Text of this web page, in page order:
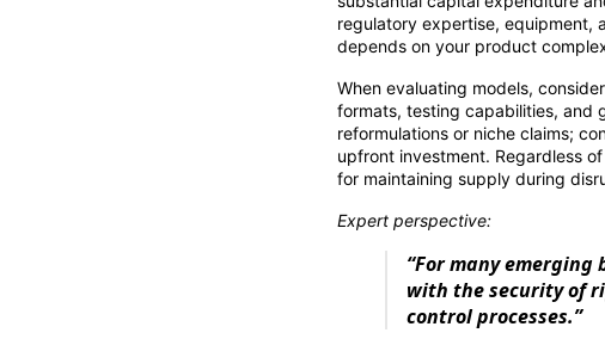
regulatory expertise, equipment,
depends on your product
When evaluating models,
formats, testing capabilities, and
reformulations or niche claims;
upfront investment. Regardless
for maintaining supply during
Expert perspective:
“For many
with the security of
control processes.”